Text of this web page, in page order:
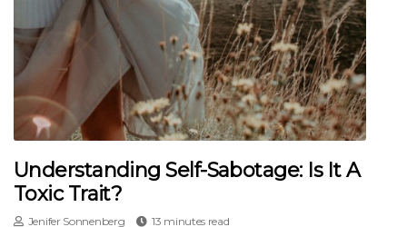
Understanding Self-Sabotage: Is It A
Toxic Trait?
Jenifer Sonnenberg 13 minutes read